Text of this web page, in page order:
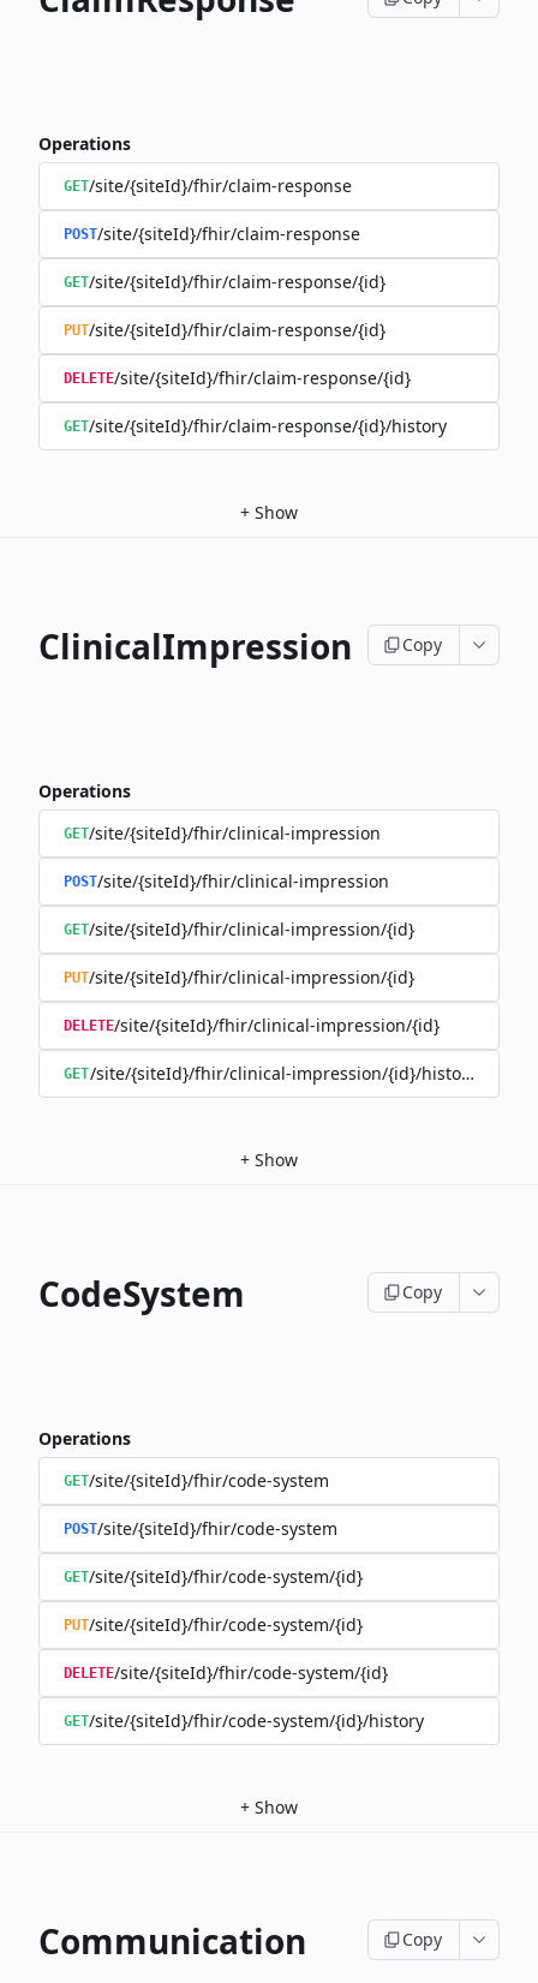
Operations
GET/site/{siteId}/fhir/claim-response
POST/site/{siteId}/fhir/claim-response
GET/site/{siteId}/fhir/claim-response/{id}
PUT/site/{siteId}/fhir/claim-response/{id}
DELETE/site/{siteId}/fhir/claim-response/{id}
GET/site/{siteId}/fhir/claim-response/{id}/history
+ Show
ClinicalImpression Copy
Operations
GET/site/{siteId}/fhir/clinical-impression
POST/site/{siteId}/fhir/clinical-impression
GET/site/{siteId}/fhir/clinical-impression/{id}
PUT/site/{siteId}/fhir/clinical-impression/{id}
DELETE/site/{siteId}/fhir/clinical-impression/{id}
GET/site/{siteId}/fhir/clinical-impression/{id}/history
+ Show
CodeSystem Copy
Operations
GET/site/{siteId}/fhir/code-system
POST/site/{siteId}/fhir/code-system
GET/site/{siteId}/fhir/code-system/{id}
PUT/site/{siteId}/fhir/code-system/{id}
DELETE/site/{siteId}/fhir/code-system/{id}
GET/site/{siteId}/fhir/code-system/{id}/history
+ Show
Communication Copy